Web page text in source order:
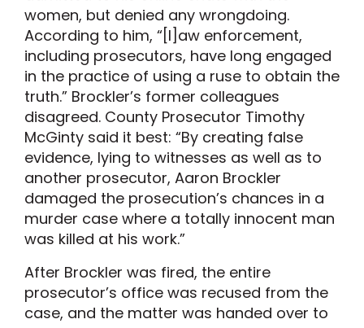
women, but denied any wrongdoing.
According to him, “[l]aw enforcement,
including prosecutors, have long engaged
in the practice of using a ruse to obtain the
truth.” Brockler’s former colleagues
disagreed. County Prosecutor Timothy
McGinty said it best: “By creating false
evidence, lying to witnesses as well as to
another prosecutor, Aaron Brockler
damaged the prosecution’s chances in a
murder case where a totally innocent man
was killed at his work.”
After Brockler was fired, the entire
prosecutor’s office was recused from the
case, and the matter was handed over to